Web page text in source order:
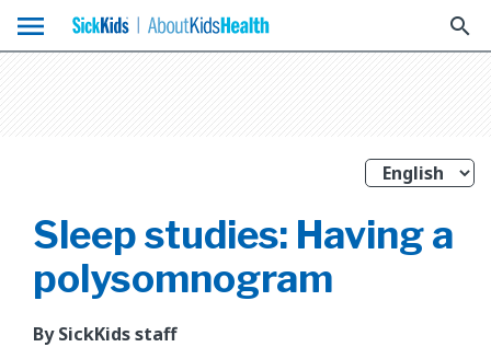
menu search
Sleep studies: Having a
polysomnogram
By SickKids staff